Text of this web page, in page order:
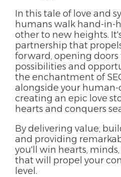
In this tale of love and
humans walk hand-in-
other to new heights.
partnership that
forward, opening doors
possibilities and
the enchantment of
alongside your
creating an epic love
hearts and conquers
By delivering value,
and providing
you'll win hearts,
that will propel your
level.